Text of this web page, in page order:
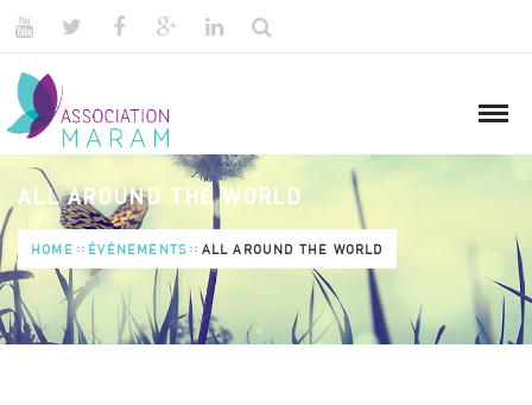
ALL AROUND THE WORLD
HOME ÉVÉNEMENTS ALL AROUND THE WORLD